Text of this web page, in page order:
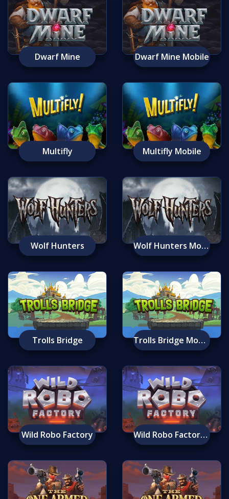
Dwarf Mine Dwarf Mine Mobile
Multifly Multifly Mobile
Wolf Hunters Wolf Hunters Mobile
Trolls Bridge Trolls Bridge Mobile
Wild Robo Factory Wild Robo Factory Mobile